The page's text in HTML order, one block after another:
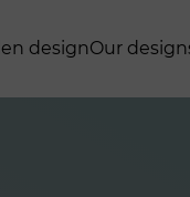
designOur